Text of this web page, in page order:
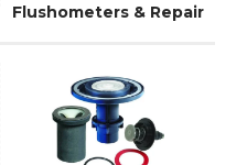
Flushometers & Repair